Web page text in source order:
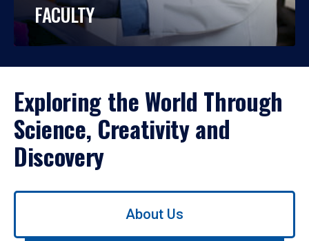
FACULTY
Exploring the World Through
Science, Creativity and
Discovery
Use
About Us